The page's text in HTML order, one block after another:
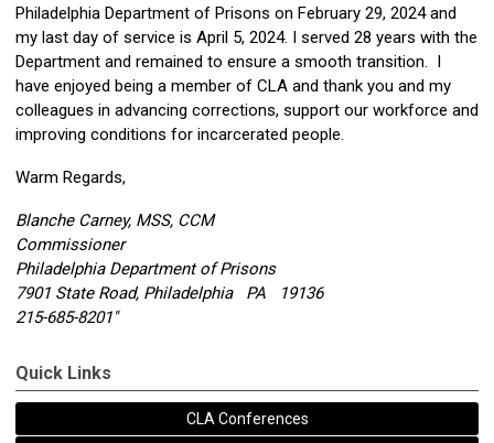
Philadelphia Department of Prisons on February 29, 2024 and
my last day of service is April 5, 2024. I served 28 years with the
Department and remained to ensure a smooth transition. I
have enjoyed being a member of CLA and thank you and my
colleagues in advancing corrections, support our workforce and
improving conditions for incarcerated people.
Warm Regards,
Blanche Carney, MSS, CCM
Commissioner
Philadelphia Department of Prisons
7901 State Road, Philadelphia PA 19136
215-685-8201"
Quick Links
CLA Conferences